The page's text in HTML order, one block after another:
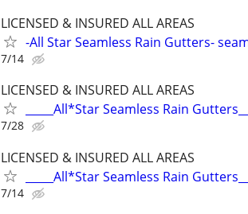
LICENSED & INSURED ALL AREAS
-All Star Seamless Rain Gutters-
7/14
LICENSED & INSURED ALL AREAS
_____All*Star Seamless Rain
7/28
LICENSED & INSURED ALL AREAS
_____All*Star Seamless Rain
7/14